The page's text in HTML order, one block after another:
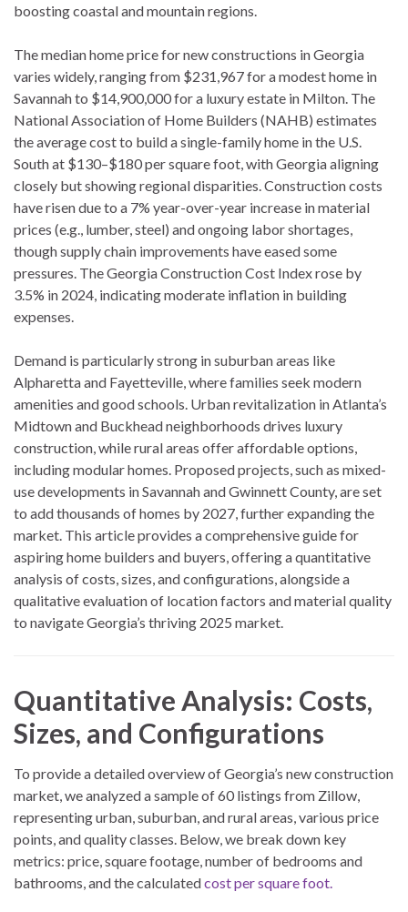
boosting coastal and mountain regions.
The median home price for new constructions in Georgia
varies widely, ranging from $231,967 for a modest home in
Savannah to $14,900,000 for a luxury estate in Milton. The
National Association of Home Builders (NAHB) estimates
the average cost to build a single-family home in the U.S.
South at $130–$180 per square foot, with Georgia aligning
closely but showing regional disparities. Construction costs
have risen due to a 7% year-over-year increase in material
prices (e.g., lumber, steel) and ongoing labor shortages,
though supply chain improvements have eased some
pressures. The Georgia Construction Cost Index rose by
3.5% in 2024, indicating moderate inflation in building
expenses.
Demand is particularly strong in suburban areas like
Alpharetta and Fayetteville, where families seek modern
amenities and good schools. Urban revitalization in Atlanta’s
Midtown and Buckhead neighborhoods drives luxury
construction, while rural areas offer affordable options,
including modular homes. Proposed projects, such as mixed-
use developments in Savannah and Gwinnett County, are set
to add thousands of homes by 2027, further expanding the
market. This article provides a comprehensive guide for
aspiring home builders and buyers, offering a quantitative
analysis of costs, sizes, and configurations, alongside a
qualitative evaluation of location factors and material quality
to navigate Georgia’s thriving 2025 market.
Quantitative Analysis: Costs,
Sizes, and Configurations
To provide a detailed overview of Georgia’s new construction
market, we analyzed a sample of 60 listings from Zillow,
representing urban, suburban, and rural areas, various price
points, and quality classes. Below, we break down key
metrics: price, square footage, number of bedrooms and
bathrooms, and the calculatedcost per square foot.